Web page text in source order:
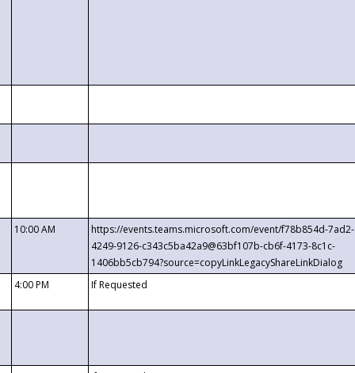
10:00 AM
https://events.teams.microsoft.com/event/f78b854d-7ad2-
4249-9126-c343c5ba42a9@63bf107b-cb6f-4173-8c1c-
1406bb5cb794?source=copyLinkLegacyShareLinkDialog
4:00 PM If Requested